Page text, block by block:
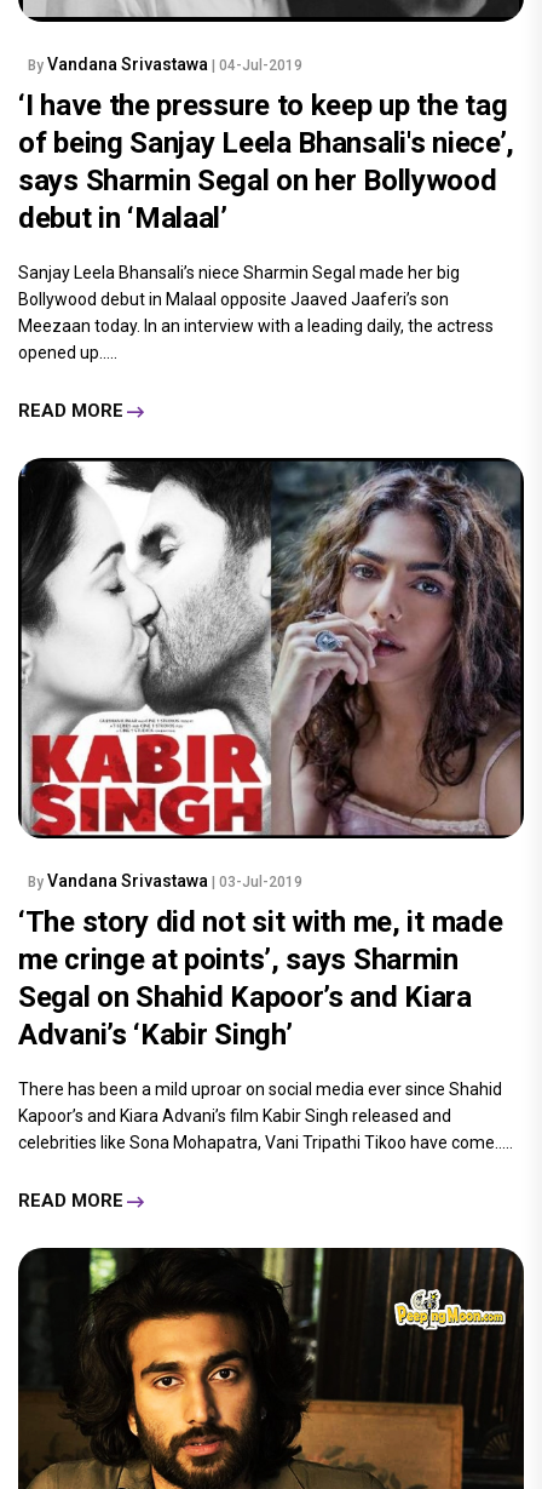
By Vandana Srivastawa | 04-Jul-2019
‘I have the pressure to keep up the tag
of being Sanjay Leela Bhansali's niece’,
says Sharmin Segal on her Bollywood
debut in ‘Malaal’
Sanjay Leela Bhansali’s niece Sharmin Segal made her big
Bollywood debut in Malaal opposite Jaaved Jaaferi’s son
Meezaan today. In an interview with a leading daily, the actress
opened up.....
READ MORE
By Vandana Srivastawa | 03-Jul-2019
‘The story did not sit with me, it made
me cringe at points’, says Sharmin
Segal on Shahid Kapoor’s and Kiara
Advani’s ‘Kabir Singh’
There has been a mild uproar on social media ever since Shahid
Kapoor’s and Kiara Advani’s film Kabir Singh released and
celebrities like Sona Mohapatra, Vani Tripathi Tikoo have come.....
READ MORE